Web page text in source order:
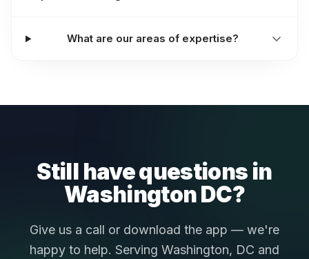
What are our areas of expertise?
Still have questions in
Washington DC?
Give us a call or download the app — we're
happy to help. Serving Washington, DC and